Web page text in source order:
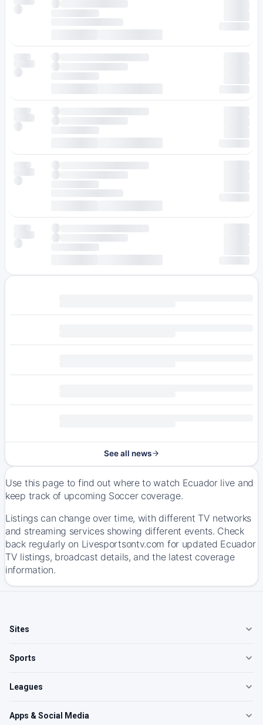
See all news
Use this page to find out where to watch Ecuador live and
keep track of upcoming Soccer coverage.
Listings can change over time, with different TV networks
and streaming services showing different events. Check
back regularly on Livesportsontv.com for updated Ecuador
TV listings, broadcast details, and the latest coverage
information.
Sites
Sports
Leagues
Apps & Social Media